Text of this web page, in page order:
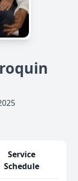
Service
Schedule